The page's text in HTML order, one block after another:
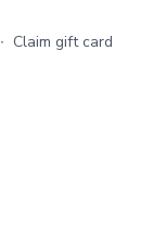
∙ Claim gift card